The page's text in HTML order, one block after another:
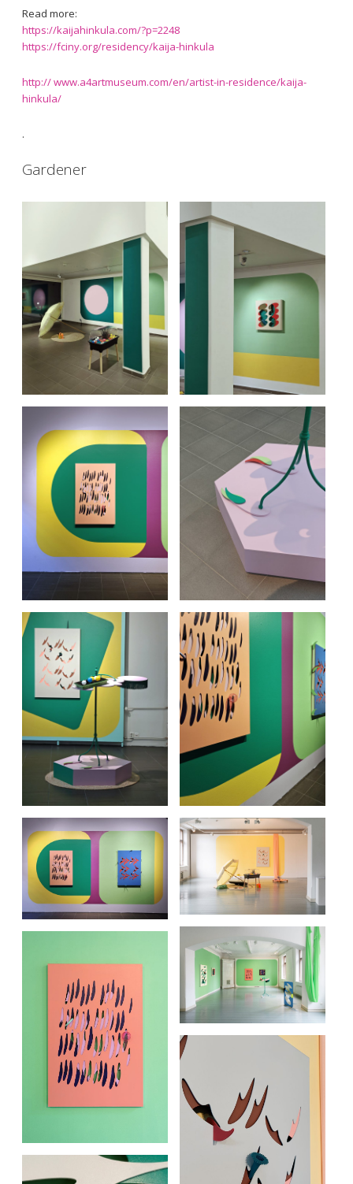
Read more:
https://kaijahinkula.com/?p=2248
https://fciny.org/residency/kaija-hinkula
http:// www.a4artmuseum.com/en/artist-in-residence/kaija-
hinkula/
.
Gardener